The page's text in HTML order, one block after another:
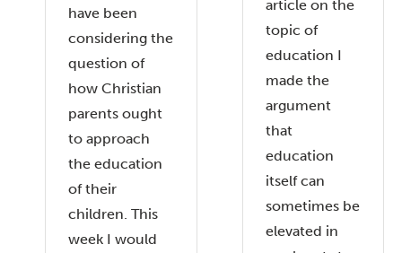
have been
considering the
question of
how Christian
parents ought
to approach
the education
of their
children. This
week I would
article on the
topic of
education I
made the
argument
that
education
itself can
sometimes be
elevated in